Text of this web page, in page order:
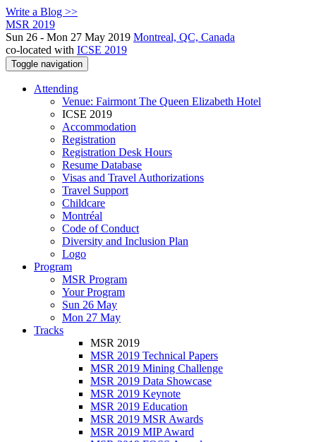
Write a Blog >>
MSR 2019
Sun 26 - Mon 27 May 2019 Montreal, QC, Canada
co-located with ICSE 2019
Toggle navigation
Attending
Venue: Fairmont The Queen Elizabeth Hotel
ICSE 2019
Accommodation
Registration
Registration Desk Hours
Resume Database
Visas and Travel Authorizations
Travel Support
Childcare
Montréal
Code of Conduct
Diversity and Inclusion Plan
Logo
Program
MSR Program
Your Program
Sun 26 May
Mon 27 May
Tracks
MSR 2019
MSR 2019 Technical Papers
MSR 2019 Mining Challenge
MSR 2019 Data Showcase
MSR 2019 Keynote
MSR 2019 Education
MSR 2019 MSR Awards
MSR 2019 MIP Award